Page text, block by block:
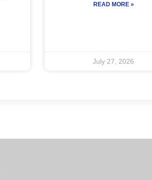
READ MORE »
July 27, 2026